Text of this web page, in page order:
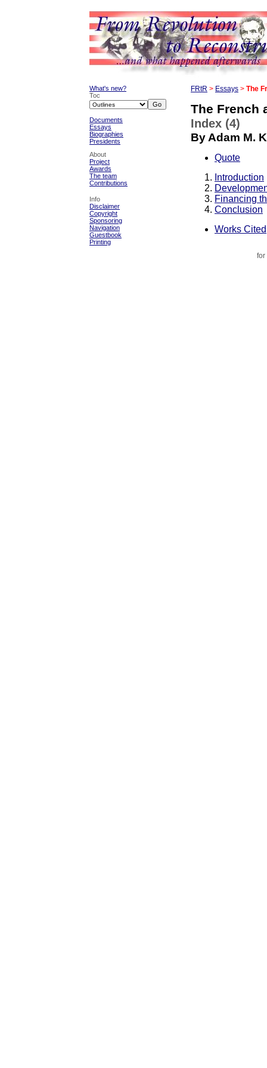
What's new?
Toc
Documents
Essays
Biographies
Presidents
About
Project
Awards
The team
Contributions
Info
Disclaimer
Copyright
Sponsoring
Navigation
Guestbook
Printing
FRtR > Essays > The
The French
Index (4)
By Adam M.
Quote
Introduction
Financing
Conclusion
Works Cited
for